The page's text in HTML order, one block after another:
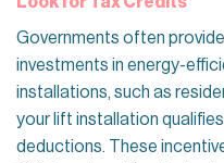
Governments often
investments in energy-
installations, such as
your lift installation
deductions. These